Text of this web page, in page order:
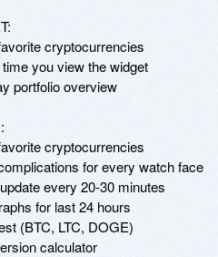
cryptocurrencies
you view the widget
portfolio overview
cryptocurrencies
for every watch face
every 20-30 minutes
for last 24 hours
(BTC, LTC, DOGE)
calculator